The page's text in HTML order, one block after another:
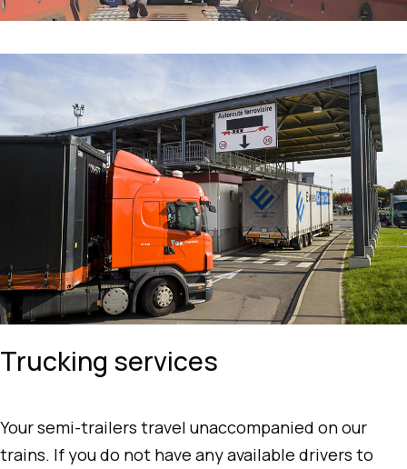
Trucking services
Your semi-trailers travel unaccompanied on our
trains. If you do not have any available drivers to